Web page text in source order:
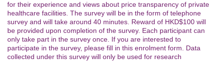
for their experience and views about price transparency of private
healthcare facilities. The survey will be in the form of telephone
survey and will take around 40 minutes. Reward of HKD$100 will
be provided upon completion of the survey. Each participant can
only take part in the survey once. If you are interested to
participate in the survey, please fill in this enrolment form. Data
collected under this survey will only be used for research